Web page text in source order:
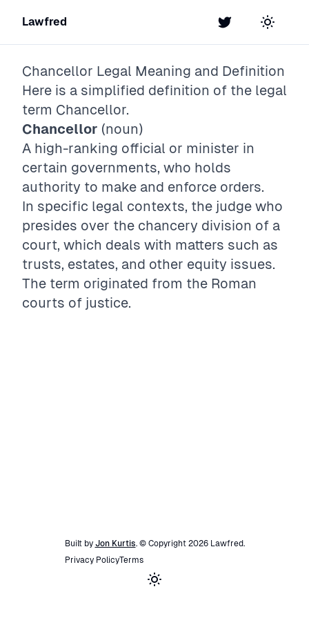
Lawfred Twitter Toggle
Chancellor Legal Meaning and Definition
Here is a simplified definition of the legal
term Chancellor.
Chancellor (noun)
A high-ranking official or minister in
certain governments, who holds
authority to make and enforce orders.
In specific legal contexts, the judge who
presides over the chancery division of a
court, which deals with matters such as
trusts, estates, and other equity issues.
The term originated from the Roman
courts of justice.
Built by Jon Kurtis. © Copyright 2026 Lawfred.
Privacy PolicyTerms
Toggle theme